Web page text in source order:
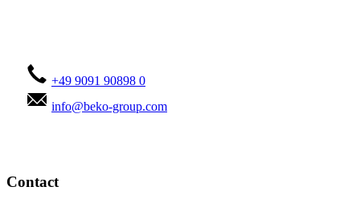
+49 9091 90898 0
info@beko-group.com
Contact